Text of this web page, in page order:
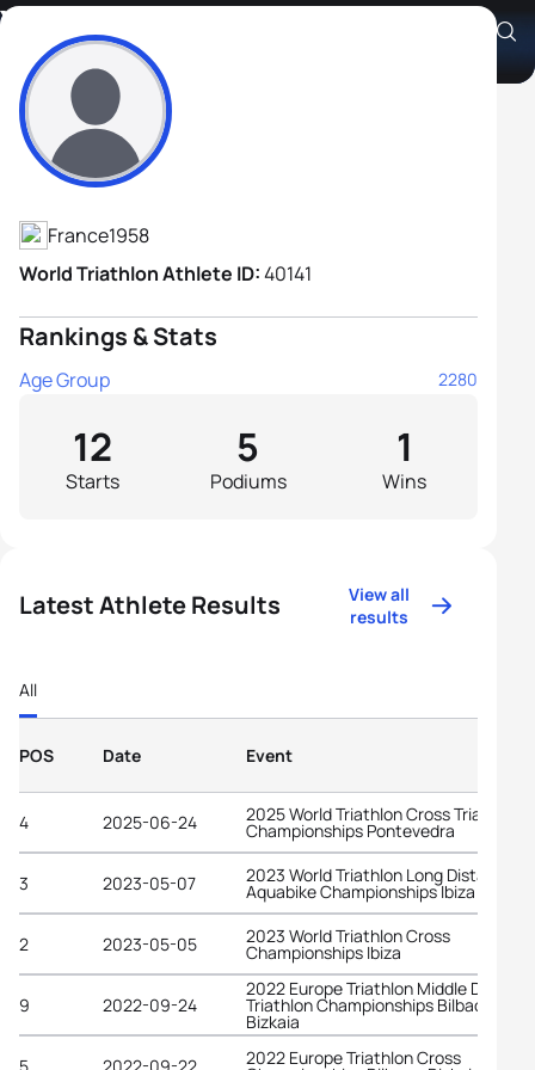
Yves Le Nouaille
Athlete's Profile
France1958
World Triathlon Athlete ID:40141
Rankings & Stats
Age Group 2280
Starts
12
Podiums
5
Wins
1
Latest Athlete Results
View all
results
All
POS Date Event
4 2025-06-24 2025 World Triathlon Cross Triathlon
Championships Pontevedra
3 2023-05-07 2023 World Triathlon Long Distance
Aquabike Championships Ibiza
2 2023-05-05 2023 World Triathlon Cross
Championships Ibiza
9 2022-09-24
2022 Europe Triathlon Middle
Triathlon Championships Bilbao -
Bizkaia
5
2022-09-22 2022 Europe Triathlon Cross